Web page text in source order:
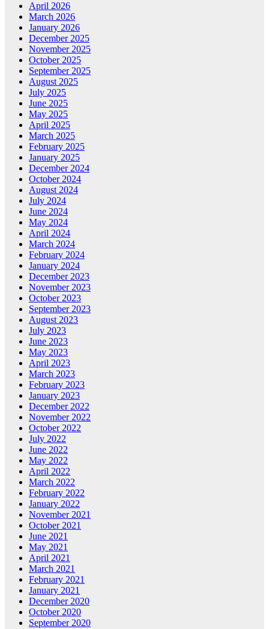
April 2026
March 2026
January 2026
December 2025
November 2025
October 2025
September 2025
August 2025
July 2025
June 2025
May 2025
April 2025
March 2025
February 2025
January 2025
December 2024
October 2024
August 2024
July 2024
June 2024
May 2024
April 2024
March 2024
February 2024
January 2024
December 2023
November 2023
October 2023
September 2023
August 2023
July 2023
June 2023
May 2023
April 2023
March 2023
February 2023
January 2023
December 2022
November 2022
October 2022
July 2022
June 2022
May 2022
April 2022
March 2022
February 2022
January 2022
November 2021
October 2021
June 2021
May 2021
April 2021
March 2021
February 2021
January 2021
December 2020
October 2020
September 2020